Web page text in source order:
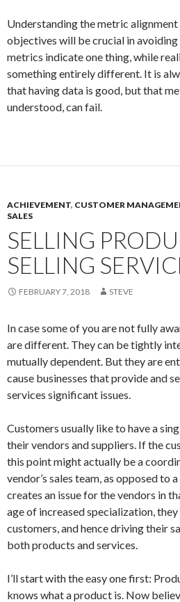
Understanding the metric
objectives will be crucial in avoiding
metrics indicate one thing, while
something entirely different. It is
that having data is good, but that
understood, can fail.
ACHIEVEMENT, CUSTOMER
SALES
SELLING
SELLING
FEBRUARY 7, 2018 STEVE
In case some of you are not fully
are different. They can be tightly
mutually dependent. But they are
cause businesses that provide and
services significant issues.
Customers usually like to have a
their vendors and suppliers. If the
this point might actually be a
vendor’s sales team, as opposed to
creates an issue for the vendors in
age of increased specialization,
customers, and hence driving their
both products and services.
I’ll start with the easy one first:
knows what a product is. Now